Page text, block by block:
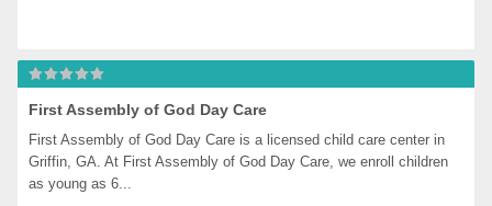
First Assembly of God Day Care
First Assembly of God Day Care is a licensed child care center in
Griffin, GA. At First Assembly of God Day Care, we enroll children
as young as 6...